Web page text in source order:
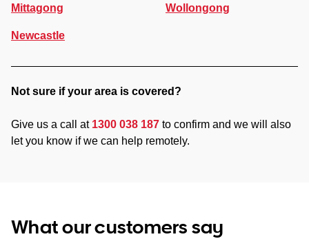
Mittagong
Newcastle
Wollongong
Not sure if your area is covered?
Give us a call at 1300 038 187 to confirm and we will also
let you know if we can help remotely.
What our customers say